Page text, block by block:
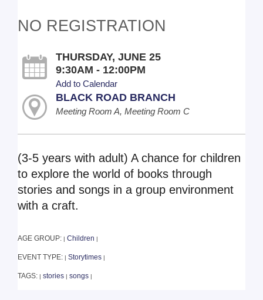
NO REGISTRATION
THURSDAY, JUNE 25
9:30AM - 12:00PM
Add to Calendar
BLACK ROAD BRANCH
Meeting Room A, Meeting Room C
(3-5 years with adult) A chance for children
to explore the world of books through
stories and songs in a group environment
with a craft.
AGE GROUP: | Children |
EVENT TYPE: | Storytimes |
TAGS: | stories | songs |